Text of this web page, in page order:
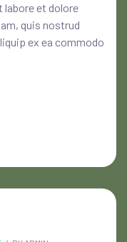
labore et dolore
quis nostrud
ex ea commodo